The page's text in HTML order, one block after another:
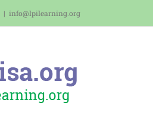
| info@lpilearning.org